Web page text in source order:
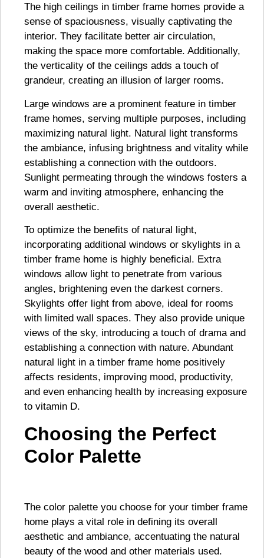
The high ceilings in timber frame homes provide a
sense of spaciousness, visually captivating the
interior. They facilitate better air circulation,
making the space more comfortable. Additionally,
the verticality of the ceilings adds a touch of
grandeur, creating an illusion of larger rooms.
Large windows are a prominent feature in timber
frame homes, serving multiple purposes, including
maximizing natural light. Natural light transforms
the ambiance, infusing brightness and vitality while
establishing a connection with the outdoors.
Sunlight permeating through the windows fosters a
warm and inviting atmosphere, enhancing the
overall aesthetic.
To optimize the benefits of natural light,
incorporating additional windows or skylights in a
timber frame home is highly beneficial. Extra
windows allow light to penetrate from various
angles, brightening even the darkest corners.
Skylights offer light from above, ideal for rooms
with limited wall spaces. They also provide unique
views of the sky, introducing a touch of drama and
establishing a connection with nature. Abundant
natural light in a timber frame home positively
affects residents, improving mood, productivity,
and even enhancing health by increasing exposure
to vitamin D.
Choosing the Perfect
Color Palette
The color palette you choose for your timber frame
home plays a vital role in defining its overall
aesthetic and ambiance, accentuating the natural
beauty of the wood and other materials used.